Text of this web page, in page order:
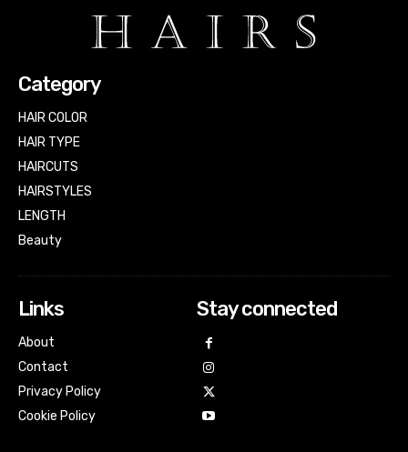
Category
HAIR COLOR
HAIR TYPE
HAIRCUTS
HAIRSTYLES
LENGTH
Beauty
Links
About
Contact
Privacy Policy
Cookie Policy
Stay connected